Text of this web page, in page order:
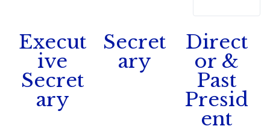
Execut
ive
Secret
ary
Secret
ary
Direct
or &
Past
Presid
ent